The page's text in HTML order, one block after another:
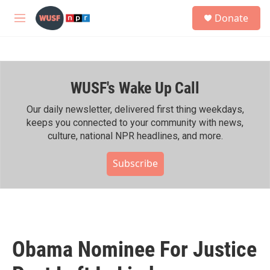
Skip to main content
M
h
Donate
WUSF's Wake Up Call
Our daily newsletter, delivered first thing weekdays,
keeps you connected to your community with news,
culture, national NPR headlines, and more.
Subscribe
Obama Nominee For Justice